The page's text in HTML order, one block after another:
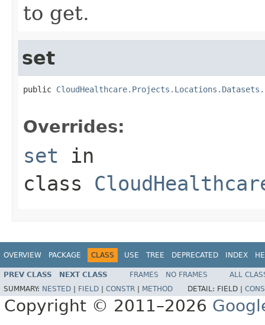
to get.
set
public
Overrides:
set in
class
OVERVIEW PACKAGE CLASS USE TREE DEPRECATED INDEX
PREV CLASS NEXT CLASS FRAMES NO FRAMES
ALL
SUMMARY: NESTED FIELD CONSTR METHOD DETAIL: FIELD |
Copyright © 2011–2026